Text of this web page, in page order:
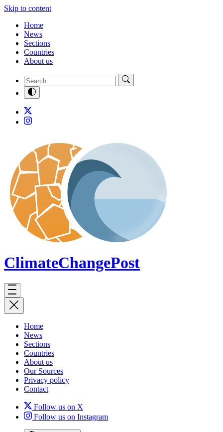
Skip to content
Home
News
Sections
Countries
About us
ClimateChangePost
Home
News
Sections
Countries
About us
Our Sources
Privacy policy
Contact
Follow us on X
Follow us on Instagram